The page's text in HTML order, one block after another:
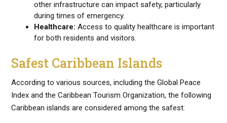
other infrastructure can impact safety, particularly
during times of emergency.
Healthcare: Access to quality healthcare is important
for both residents and visitors.
Safest Caribbean Islands
According to various sources, including the Global Peace
Index and the Caribbean Tourism Organization, the following
Caribbean islands are considered among the safest: